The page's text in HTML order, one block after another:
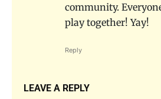
community.
play together! Yay!
Reply
LEAVE A REPLY